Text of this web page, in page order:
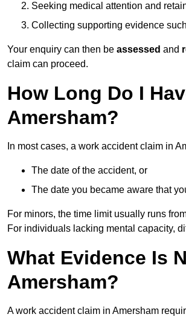
Seeking medical attention and
Collecting supporting evidence
Your enquiry can then be assessed and
claim can proceed.
How Long Do I
Amersham?
In most cases, a work accident claim in
The date of the accident, or
The date you became aware that
For minors, the time limit usually runs
For individuals lacking mental capacity,
What Evidence Is
Amersham?
A work accident claim in Amersham